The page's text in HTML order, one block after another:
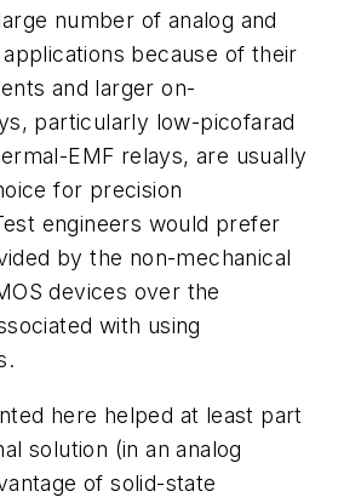
number of analog and
because of their
and larger on-
particularly low-picofarad
EMF relays, are usually
for precision
engineers would prefer
by the non-mechanical
devices over the
with using
here helped at least part
solution (in an analog
of solid-state